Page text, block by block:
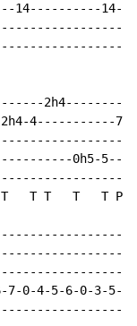
14----------
4-----------
0h5-5---
T T   T   T P
0-4-5-6-0-3-